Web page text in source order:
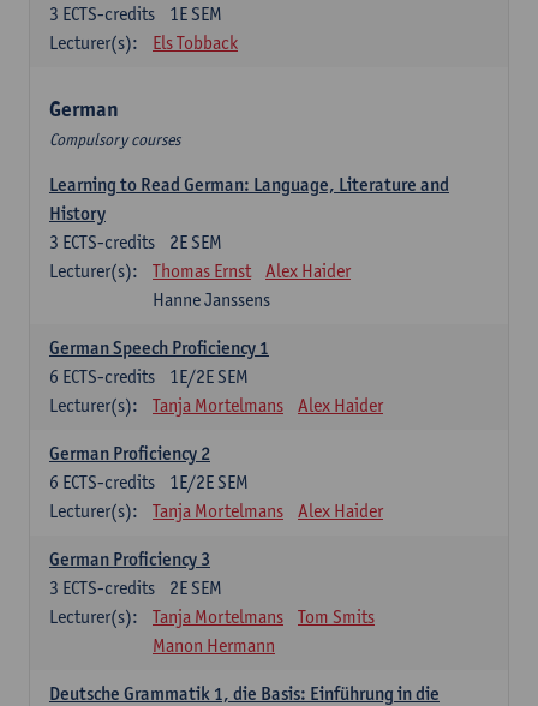
1E SEM
3 ECTS-credits
Lecturer(s):
Els Tobback
German
Compulsory courses
Learning to Read German: Language, Literature and
History
2E SEM
3 ECTS-credits
Lecturer(s):
Thomas Ernst
Alex Haider
Hanne Janssens
German Speech Proficiency 1
1E/2E SEM
6 ECTS-credits
Lecturer(s):
Tanja Mortelmans Alex Haider
German Proficiency 2
1E/2E SEM
6 ECTS-credits
Lecturer(s):
Tanja Mortelmans Alex Haider
German Proficiency 3
2E SEM
3 ECTS-credits
Lecturer(s):
Tanja Mortelmans
Tom Smits
Manon Hermann
Deutsche Grammatik 1, die Basis: Einführung in die